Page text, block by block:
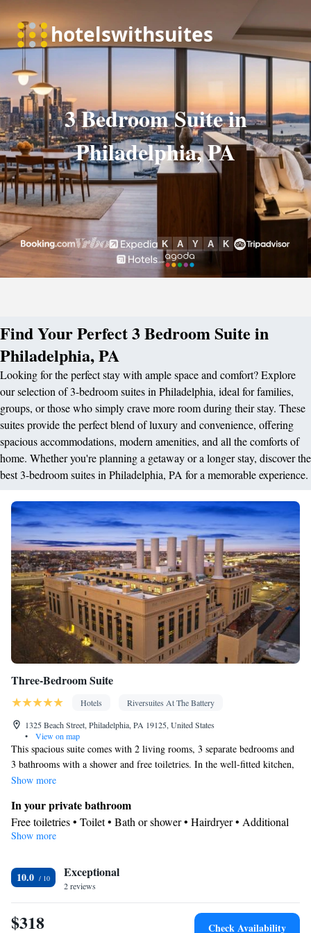
3 Bedroom Suite in
Philadelphia, PA
Find Your Perfect 3 Bedroom Suite in
Philadelphia, PA
Looking for the perfect stay with ample space and comfort? Explore
our selection of 3-bedroom suites in Philadelphia, ideal for families,
groups, or those who simply crave more room during their stay. These
suites provide the perfect blend of luxury and convenience, offering
spacious accommodations, modern amenities, and all the comforts of
home. Whether you're planning a getaway or a longer stay, discover the
best 3-bedroom suites in Philadelphia, PA for a memorable experience.
Three-Bedroom Suite
Hotels
Riversuites At The Battery
1325 Beach Street, Philadelphia, PA 19125, United States
•
View on map
This spacious suite comes with 2 living rooms, 3 separate bedrooms and
3 bathrooms with a shower and free toiletries. In the well-fitted kitchen,
guests will find a stovetop, a refrigerator, a dishwasher and kitchenware.
services, soundproof walls, a tea and coffee maker, a seating area as well
as garden views. The unit has 5 beds.
Show more
In your private bathroom
Free toiletries • Toilet • Bath or shower • Hairdryer • Additional
toilet • Toilet paper
Refrigerator • Coffee machine • Tea/Coffee maker • Microwave •
Kitchenware• Dishwasher • Oven • Stovetop • Toaster • Dining
area • Dining table
View
Show more
10.0 Exceptional
2 reviews
$318 Check Availability